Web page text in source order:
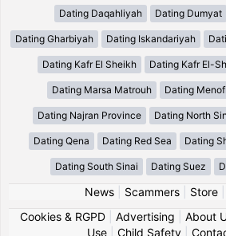
Dating Daqahliyah Dating Dumyat
Dating Gharbiyah Dating Iskandariyah
Dating Kafr El Sheikh Dating Kafr El-
Dating Marsa Matrouh Dating
Dating Najran Province Dating North
Dating Qena Dating Red Sea Dating
Dating South Sinai Dating Suez
News| Scammers| Store|
Cookies & RGPD| Advertising About
Use
Child Safety